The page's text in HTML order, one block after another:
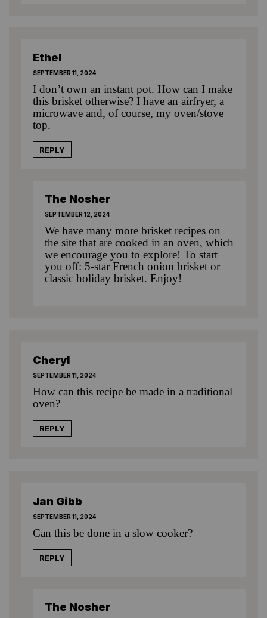
Ethel
SEPTEMBER 11, 2024
I don’t own an instant pot. How can I make
this brisket otherwise? I have an airfryer, a
microwave and, of course, my oven/stove
top.
REPLY
The Nosher
SEPTEMBER 12, 2024
We have many more brisket recipes on
the site that are cooked in an oven, which
we encourage you to explore! To start
you off: 5-star French onion brisket or
classic holiday brisket. Enjoy!
Cheryl
SEPTEMBER 11, 2024
How can this recipe be made in a traditional
oven?
REPLY
Jan Gibb
SEPTEMBER 11, 2024
Can this be done in a slow cooker?
REPLY
The Nosher